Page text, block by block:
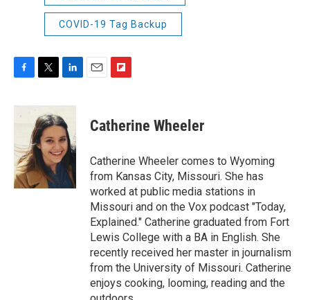
COVID-19 Tag Backup
c
o
o
k
i
t
t
e
r
n
k
e
d
I
n
p
b
a
r
d
Catherine Wheeler
Catherine Wheeler comes to Wyoming
from Kansas City, Missouri. She has
worked at public media stations in
Missouri and on the Vox podcast "Today,
Explained." Catherine graduated from Fort
Lewis College with a BA in English. She
recently received her master in journalism
from the University of Missouri. Catherine
enjoys cooking, looming, reading and the